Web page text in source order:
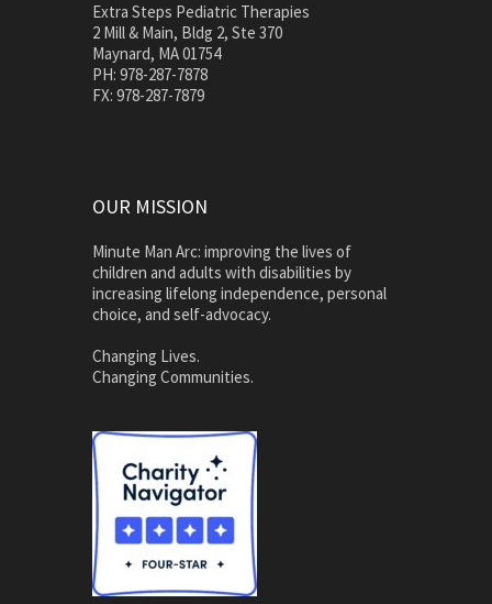
Extra Steps Pediatric Therapies
2 Mill & Main, Bldg 2, Ste 370
Maynard, MA 01754
PH: 978-287-7878
FX: 978-287-7879
OUR MISSION
Minute Man Arc: improving the lives of
children and adults with disabilities by
increasing lifelong independence, personal
choice, and self-advocacy.
Changing Lives.
Changing Communities.